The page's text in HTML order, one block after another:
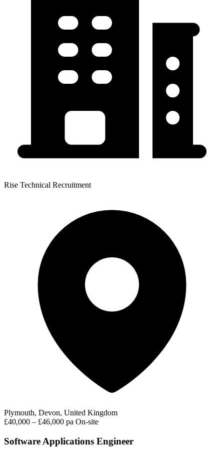
Rise Technical Recruitment
Plymouth, Devon, United Kingdom
£40,000 – £46,000 pa On-site
Software Applications Engineer